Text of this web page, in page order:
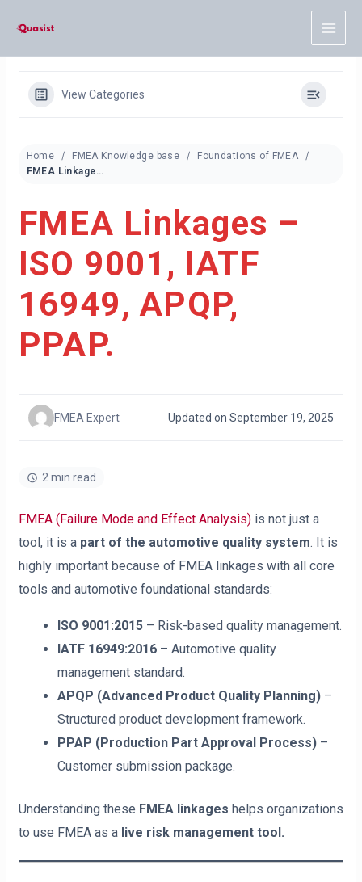
View Categories
Home FMEA Knowledge base
Foundations of FMEA
FMEA Linkages – ISO 9001, IATF 16949, APQP, PPAP.
FMEA Linkages –
ISO 9001, IATF
16949, APQP,
PPAP.
FMEA Expert Updated on September 19, 2025
2 min read
FMEA (Failure Mode and Effect Analysis)is not just a
tool, it is a part of the automotive quality system. It is
highly important because of FMEA linkages with all core
tools and automotive foundational standards:
ISO 9001:2015– Risk-based quality management.
IATF 16949:2016– Automotive quality
management standard.
APQP (Advanced Product Quality Planning)–
Structured product development framework.
PPAP (Production Part Approval Process)–
Customer submission package.
Understanding these FMEA linkages helps organizations
to use FMEA as a live risk management tool.